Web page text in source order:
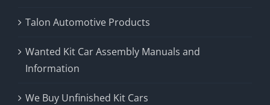
Talon Automotive Products
Wanted Kit Car Assembly Manuals and
Information
We Buy Unfinished Kit Cars